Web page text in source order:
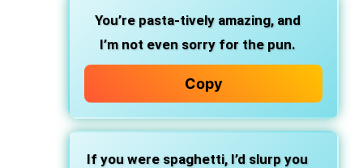
You’re pasta-tively amazing,and
I’m not even sorry for the pun.
Copy
If you were spaghetti, I’d slurp you